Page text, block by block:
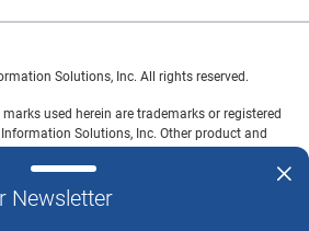
Newsletter
Solutions, Inc. All rights reserved.
used herein are trademarks or registered
Solutions, Inc. Other product and
owners.